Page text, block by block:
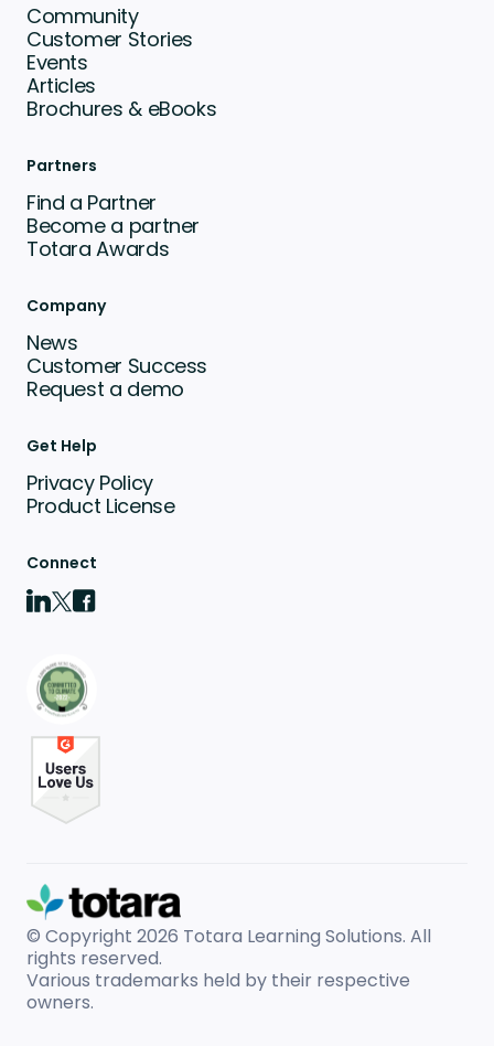
Community
Customer Stories
Events
Articles
Brochures & eBooks
Partners
Find a Partner
Become a partner
Totara Awards
Company
News
Customer Success
Request a demo
Get Help
Privacy Policy
Product License
Connect
© Copyright 2026 Totara Learning Solutions. All
rights reserved.
Various trademarks held by their respective
owners.